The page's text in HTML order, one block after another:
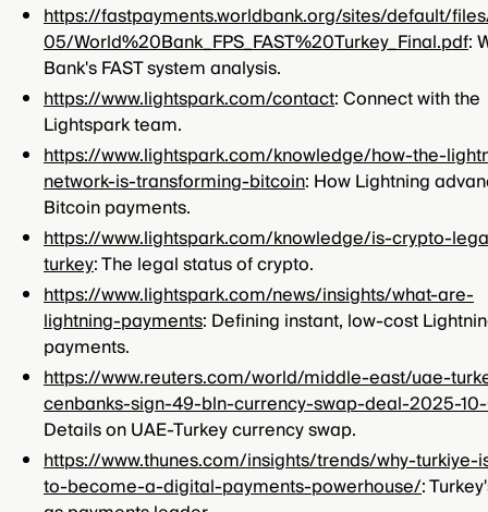
https://fastpayments.worldbank.org/sites/default/
05/World%20Bank_FPS_FAST%20Turkey_Final.pdf:
Bank's FAST system analysis.
https://www.lightspark.com/contact: Connect with the
Lightspark team.
https://www.lightspark.com/knowledge/how-the-
network-is-transforming-bitcoin: How Lightning
Bitcoin payments.
https://www.lightspark.com/knowledge/is-crypto-
turkey: The legal status of crypto.
https://www.lightspark.com/news/insights/what-are-
lightning-payments: Defining instant, low-cost
payments.
https://www.reuters.com/world/middle-east/uae-
cenbanks-sign-49-bln-currency-swap-deal-2025-
Details on UAE-Turkey currency swap.
https://www.thunes.com/insights/trends/why-turkiye-
to-become-a-digital-payments-powerhouse/: